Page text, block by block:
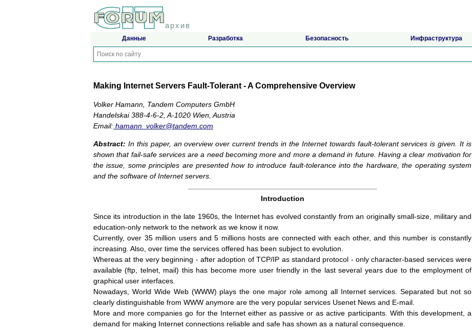
архив
Данные Разработка Безопасность Инфраструктура
Making Internet Servers Fault-Tolerant - A Comprehensive Overview
Volker Hamann, Tandem Computers GmbH
Handelskai 388-4-6-2, A-1020 Wien, Austria
Email: hamann_volker@tandem.com
Abstract: In this paper, an overview over current trends in the Internet towards fault-tolerant services is given. It is
shown that fail-safe services are a need becoming more and more a demand in future. Having a clear motivation for
the issue, some principles are presented how to introduce fault-tolerance into the hardware, the operating system
and the software of Internet servers.
Introduction
Since its introduction in the late 1960s, the Internet has evolved constantly from an originally small-size, military and
education-only network to the network as we know it now.
Currently, over 35 million users and 5 millions hosts are connected with each other, and this number is constantly
increasing. Also, over time the services offered has been subject to evolution.
Whereas at the very beginning - after adoption of TCP/IP as standard protocol - only character-based services were
available (ftp, telnet, mail) this has become more user friendly in the last several years due to the employment of
graphical user interfaces.
Nowadays, World Wide Web (WWW) plays the one major role among all Internet services. Separated but not so
clearly distinguishable from WWW anymore are the very popular services Usenet News and E-mail.
More and more companies go for the Internet either as passive or as active participants. With this development, a
demand for making Internet connections reliable and safe has shown as a natural consequence.